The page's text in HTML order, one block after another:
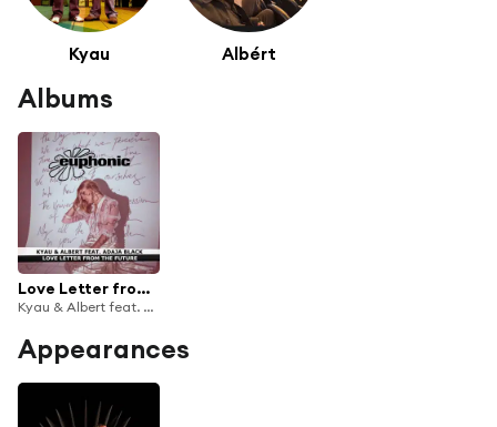
Kyau Albért
Albums
Love Letter from the Future
Kyau & Albert feat. Adaja Black
Appearances